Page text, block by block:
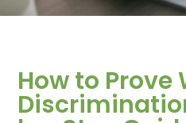
How to